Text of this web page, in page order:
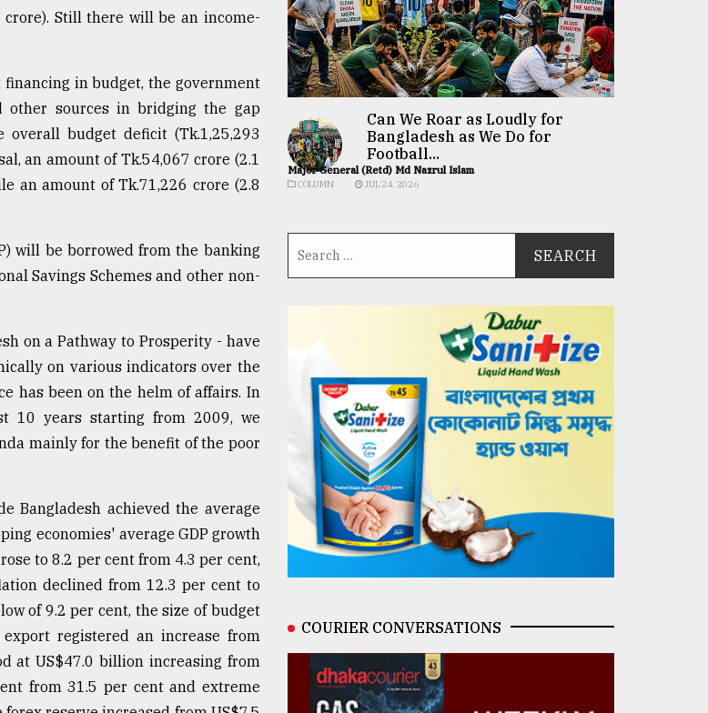
crore). Still there will be an income-
in budget, the government
other sources in bridging the gap
overall budget deficit (Tk.1,25,293
an amount of Tk.54,067 crore (2.1
an amount of Tk.71,226 crore (2.8
will be borrowed from the banking
Savings Schemes and other non-
on a Pathway to Prosperity - have
on various indicators over the
has been on the helm of affairs. In
10 years starting from 2009, we
mainly for the benefit of the poor
Bangladesh achieved the average
economies' average GDP growth
to 8.2 per cent from 4.3 per cent,
declined from 12.3 per cent to
of 9.2 per cent, the size of budget
registered an increase from
at US$47.0 billion increasing from
from 31.5 per cent and extreme
Can We Roar as Loudly for
Bangladesh as We Do for
Football...
Major General (Retd) Md Nazrul Islam
COLUMN JUL 24, 2026
COURIER CONVERSATIONS